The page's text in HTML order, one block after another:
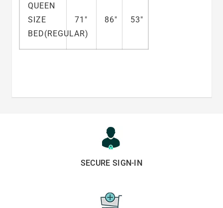
QUEEN
SIZE
BED(REGULAR)
71" 86" 53"
SECURE SIGN-IN